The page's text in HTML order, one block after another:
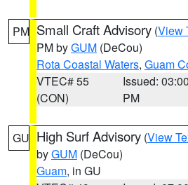
PM Small Craft Advisory (View
PM byGUM (DeCou)
Rota Coastal Waters, Guam
VTEC# 55
(CON)
Issued: 03:00
PM
GU High Surf Advisory (View
byGUM (DeCou)
Guam, in GU